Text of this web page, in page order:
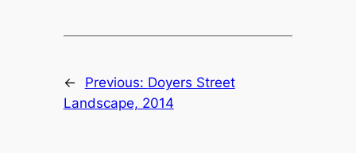
← Previous: Doyers Street
Landscape, 2014